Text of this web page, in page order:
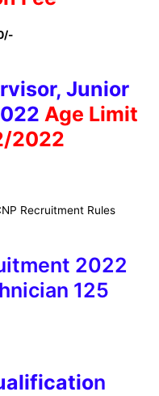
Junior
Age Limit
2022
Recruitment Rules
2022
125
n